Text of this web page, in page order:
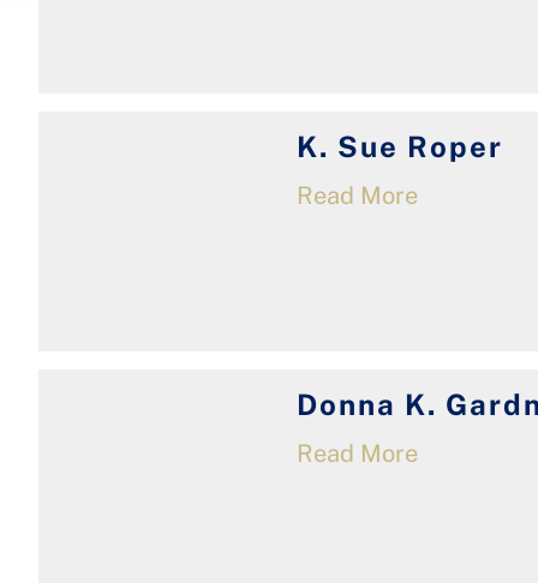
K. Sue Roper
Read More
Donna K.
Read More